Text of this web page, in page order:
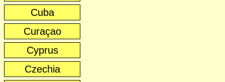
Cuba
Curaçao
Cyprus
Czechia